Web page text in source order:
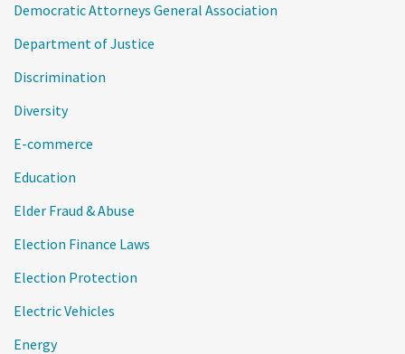
Democratic Attorneys General Association
Department of Justice
Discrimination
Diversity
E-commerce
Education
Elder Fraud & Abuse
Election Finance Laws
Election Protection
Electric Vehicles
Energy